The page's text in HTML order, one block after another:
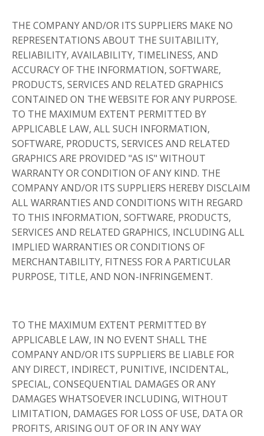
THE COMPANY AND/OR ITS SUPPLIERS MAKE NO
REPRESENTATIONS ABOUT THE SUITABILITY,
RELIABILITY, AVAILABILITY, TIMELINESS, AND
ACCURACY OF THE INFORMATION, SOFTWARE,
PRODUCTS, SERVICES AND RELATED GRAPHICS
CONTAINED ON THE WEBSITE FOR ANY PURPOSE.
TO THE MAXIMUM EXTENT PERMITTED BY
APPLICABLE LAW, ALL SUCH INFORMATION,
SOFTWARE, PRODUCTS, SERVICES AND RELATED
GRAPHICS ARE PROVIDED "AS IS" WITHOUT
WARRANTY OR CONDITION OF ANY KIND. THE
COMPANY AND/OR ITS SUPPLIERS HEREBY DISCLAIM
ALL WARRANTIES AND CONDITIONS WITH REGARD
TO THIS INFORMATION, SOFTWARE, PRODUCTS,
SERVICES AND RELATED GRAPHICS, INCLUDING ALL
IMPLIED WARRANTIES OR CONDITIONS OF
MERCHANTABILITY, FITNESS FOR A PARTICULAR
PURPOSE, TITLE, AND NON-INFRINGEMENT.
TO THE MAXIMUM EXTENT PERMITTED BY
APPLICABLE LAW, IN NO EVENT SHALL THE
COMPANY AND/OR ITS SUPPLIERS BE LIABLE FOR
ANY DIRECT, INDIRECT, PUNITIVE, INCIDENTAL,
SPECIAL, CONSEQUENTIAL DAMAGES OR ANY
DAMAGES WHATSOEVER INCLUDING, WITHOUT
LIMITATION, DAMAGES FOR LOSS OF USE, DATA OR
PROFITS, ARISING OUT OF OR IN ANY WAY